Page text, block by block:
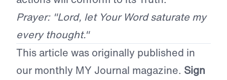
Prayer: "Lord, let Your Word saturate my
every thought."
This article was originally published in
our monthly MY Journal magazine. Sign